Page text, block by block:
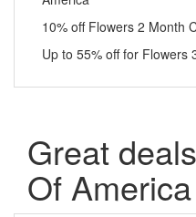
10% off Flowers 2 Month
Up to 55% off for Flowers
Great
Of America